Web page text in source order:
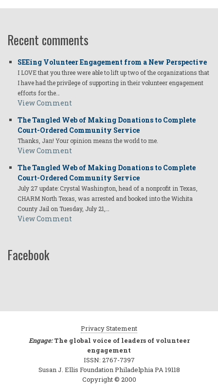
Recent comments
SEEing Volunteer Engagement from a New Perspective
I LOVE that you three were able to lift up two of the organizations that
I have had the privilege of supporting in their volunteer engagement
efforts for the…
View Comment
The Tangled Web of Making Donations to Complete
Court-Ordered Community Service
Thanks, Jan! Your opinion means the world to me.
View Comment
The Tangled Web of Making Donations to Complete
Court-Ordered Community Service
July 27 update: Crystal Washington, head of a nonprofit in Texas,
CHARM North Texas, was arrested and booked into the Wichita
County Jail on Tuesday, July 21,…
View Comment
Facebook
Privacy Statement
Engage:The global voice of leaders of volunteer
engagement
ISSN: 2767-7397
Susan J. Ellis Foundation Philadelphia PA 19118
Copyright © 2000